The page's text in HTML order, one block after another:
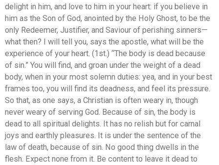
delight in him, and love to him in your heart: if you believe in
him as the Son of God, anointed by the Holy Ghost, to be the
only Redeemer, Justifier, and Saviour of perishing sinners—
what then? I will tell you, says the apostle, what will be the
experience of your heart. (1st.) “The body is dead because
of sin.” You will find, and groan under the weight of a dead
body, when in your most solemn duties: yea, and in your best
frames too, you will find its deadness, and feel its pressure.
So that, as one says, a Christian is often weary in, though
never weary of serving God. Because of sin, the body is
dead to all spiritual delights. It has no relish but for carnal
joys and earthly pleasures. It is under the sentence of the
law of death, because of sin. No good thing dwells in the
flesh. Expect none from it. Be content to leave it dead to